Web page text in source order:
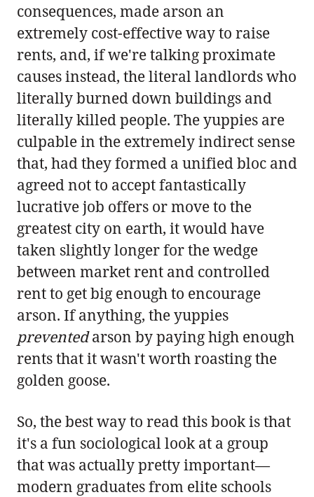
consequences, made arson an
extremely cost-effective way to raise
rents, and, if we're talking proximate
causes instead, the literal landlords who
literally burned down buildings and
literally killed people. The yuppies are
culpable in the extremely indirect sense
that, had they formed a unified bloc and
agreed not to accept fantastically
lucrative job offers or move to the
greatest city on earth, it would have
taken slightly longer for the wedge
between market rent and controlled
rent to get big enough to encourage
arson. If anything, the yuppies
preventedarson by paying high enough
rents that it wasn't worth roasting the
golden goose.
So, the best way to read this book is that
it's a fun sociological look at a group
that was actually pretty important—
modern graduates from elite schools